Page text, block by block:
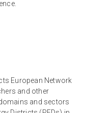
European Network
and other
and sectors